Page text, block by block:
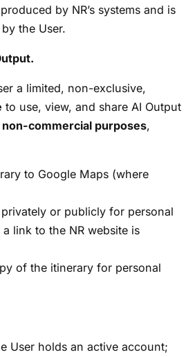
by NR’s systems and is
the User.
a limited, non-exclusive,
to use, view, and share AI Output
non-commercial purposes,
to Google Maps (where
or publicly for personal
link to the NR website is
of the itinerary for personal
User holds an active account;